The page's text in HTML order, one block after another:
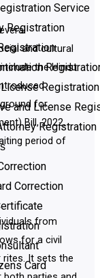
Service
Registration
Registration
and License
Registration
Correction
Card
and cultural
the Hindu
for
Bill, 2022,
period of
from
for a civil
rites. It sets the